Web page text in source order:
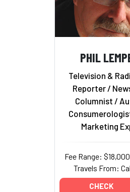
PHIL
Television &
Reporter /
Columnist /
Marketing
Fee Range:
Travels From:
CHECK